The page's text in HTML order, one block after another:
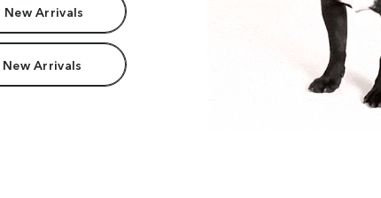
New Arrivals
Arrivals